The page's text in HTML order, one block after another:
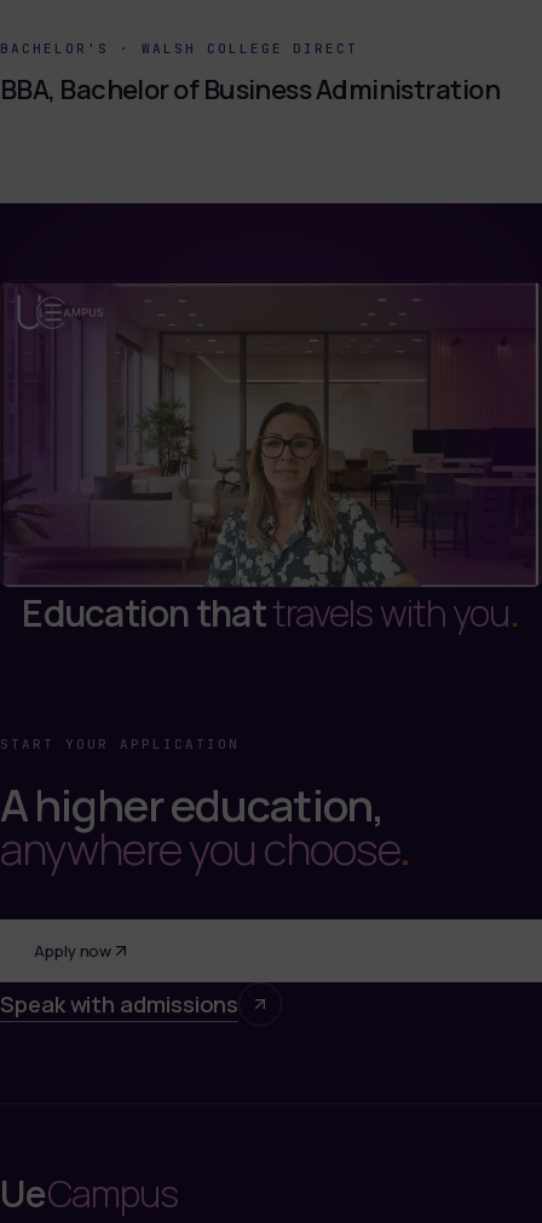
BACHELOR'S · WALSH COLLEGE DIRECT
BBA, Bachelor of Business Administration
Education thattravels with you.
START YOUR APPLICATION
A higher education,
anywhere you choose.
Apply now
Speak with admissions
UeCampus